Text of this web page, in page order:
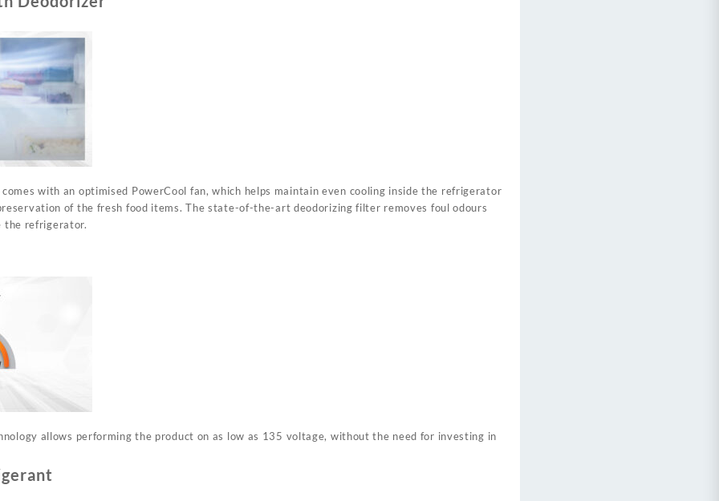
with an optimised PowerCool fan, which helps maintain even cooling inside the refrigerator
of the fresh food items. The state-of-the-art deodorizing filter removes foul odours
the refrigerator.
allows performing the product on as low as 135 voltage, without the need for investing in